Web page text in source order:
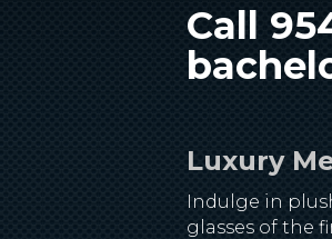
Call
Luxury
Indulge in
glasses of the